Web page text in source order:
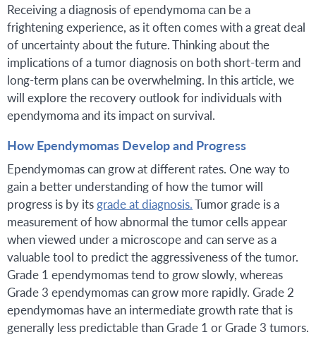
Receiving a diagnosis of ependymoma can be a
frightening experience, as it often comes with a great deal
of uncertainty about the future. Thinking about the
implications of a tumor diagnosis on both short-term and
long-term plans can be overwhelming. In this article, we
will explore the recovery outlook for individuals with
ependymoma and its impact on survival.
How Ependymomas Develop and Progress
Ependymomas can grow at different rates. One way to
gain a better understanding of how the tumor will
progress is by itsgrade at diagnosis.Tumor grade is a
measurement of how abnormal the tumor cells appear
when viewed under a microscope and can serve as a
valuable tool to predict the aggressiveness of the tumor.
Grade 1 ependymomas tend to grow slowly, whereas
Grade 3 ependymomas can grow more rapidly. Grade 2
ependymomas have an intermediate growth rate that is
generally less predictable than Grade 1 or Grade 3 tumors.